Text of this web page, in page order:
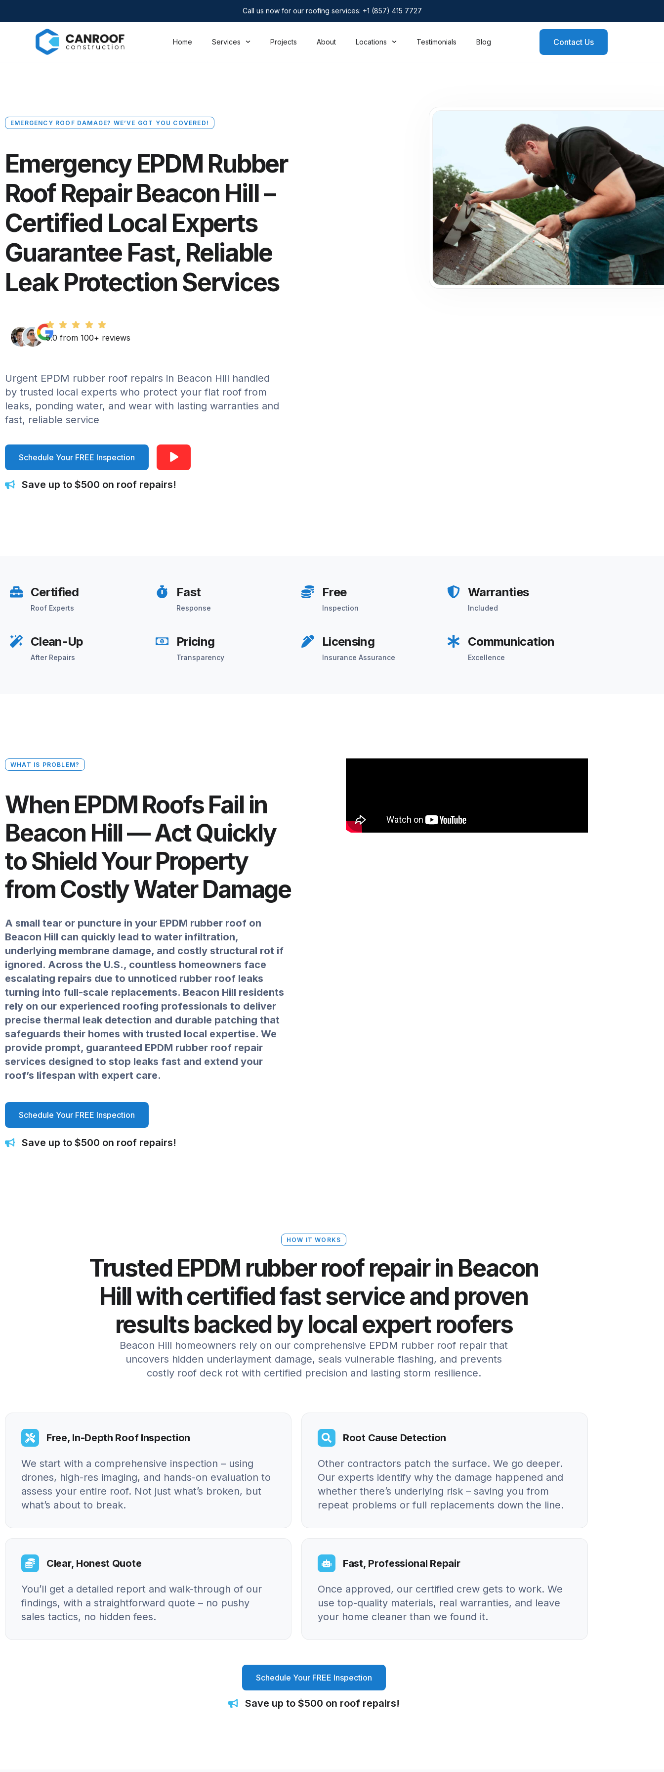
Call us now for our roofing services: +1 (857) 415 7727
Home Services Projects About Locations Testimonials Blog Contact Us
EMERGENCY ROOF DAMAGE? WE’VE GOT YOU COVERED!
Emergency EPDM Rubber
Roof Repair Beacon Hill –
Certified Local Experts
Guarantee Fast, Reliable
Leak Protection Services
5.0 from 100+ reviews
Urgent EPDM rubber roof repairs in Beacon Hill handled
by trusted local experts who protect your flat roof from
leaks, ponding water, and wear with lasting warranties and
fast, reliable service
Schedule Your FREE Inspection
Save up to $500 on roof repairs!
Certified
Roof Experts
Fast
Response
Free
Inspection
Warranties
Included
Clean-Up
After Repairs
Pricing
Transparency
Licensing
Insurance Assurance
Communication
Excellence
WHAT IS PROBLEM?
When EPDM Roofs Fail in
Beacon Hill — Act Quickly
to Shield Your Property
from Costly Water Damage
A small tear or puncture in your EPDM rubber roof on
Beacon Hill can quickly lead to water infiltration,
underlying membrane damage, and costly structural rot if
ignored. Across the U.S., countless homeowners face
escalating repairs due to unnoticed rubber roof leaks
turning into full-scale replacements. Beacon Hill residents
rely on our experienced roofing professionals to deliver
precise thermal leak detection and durable patching that
safeguards their homes with trusted local expertise. We
provide prompt, guaranteed EPDM rubber roof repair
services designed to stop leaks fast and extend your
roof’s lifespan with expert care.
Schedule Your FREE Inspection
Save up to $500 on roof repairs!
HOW IT WORKS
Trusted EPDM rubber roof repair in Beacon
Hill with certified fast service and proven
results backed by local expert roofers
Beacon Hill homeowners rely on our comprehensive EPDM rubber roof repair that
uncovers hidden underlayment damage, seals vulnerable flashing, and prevents
costly roof deck rot with certified precision and lasting storm resilience.
Free, In-Depth Roof Inspection
We start with a comprehensive inspection – using
drones, high-res imaging, and hands-on evaluation to
assess your entire roof. Not just what’s broken, but
what’s about to break.
Root Cause Detection
Other contractors patch the surface. We go deeper.
Our experts identify why the damage happened and
whether there’s underlying risk – saving you from
repeat problems or full replacements down the line.
Clear, Honest Quote
You’ll get a detailed report and walk-through of our
findings, with a straightforward quote – no pushy
sales tactics, no hidden fees.
Fast, Professional Repair
Once approved, our certified crew gets to work. We
use top-quality materials, real warranties, and leave
your home cleaner than we found it.
Schedule Your FREE Inspection
Save up to $500 on roof repairs!